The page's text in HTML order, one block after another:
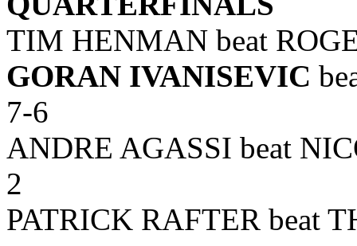
TIM HENMAN beat
GORAN IVANISEVIC
7-6
ANDRE AGASSI beat
2
PATRICK RAFTER beat